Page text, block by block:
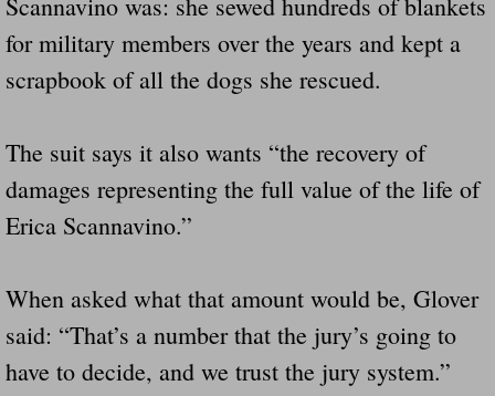
for military members over the years and kept a
scrapbook of all the dogs she rescued.
The suit says it also wants “the recovery of
damages representing the full value of the life of
Erica Scannavino.”
When asked what that amount would be, Glover
said: “That’s a number that the jury’s going to
have to decide, and we trust the jury system.”